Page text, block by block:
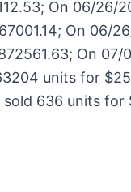
On 06/26/
On 06/
On
units for
636 units for